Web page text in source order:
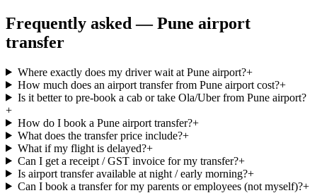
Frequently asked —Pune airport
transfer
Where exactly does my driver wait at Pune airport?+
How much does an airport transfer from Pune airport cost?+
Is it better to pre-book a cab or take Ola/Uber from Pune airport?
+
How do I book a Pune airport transfer?+
What does the transfer price include?+
What if my flight is delayed?+
Can I get a receipt / GST invoice for my transfer?+
Is airport transfer available at night / early morning?+
Can I book a transfer for my parents or employees (not myself)?+